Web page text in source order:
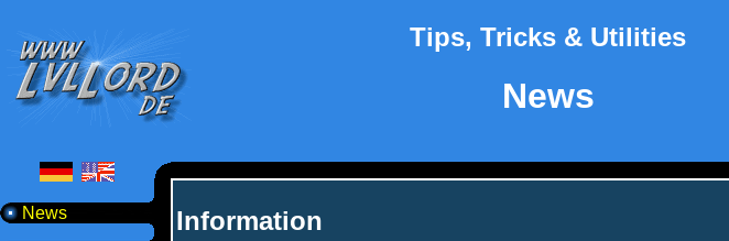
Tips, Tricks & Utilities
News
News Information